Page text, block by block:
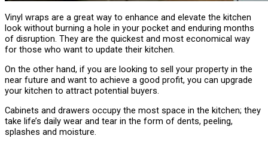
Vinyl wraps are a great way to enhance and elevate the kitchen
look without burning a hole in your pocket and enduring months
of disruption. They are the quickest and most economical way
for those who want to update their kitchen.
On the other hand, if you are looking to sell your property in the
near future and want to achieve a good profit, you can upgrade
your kitchen to attract potential buyers.
Cabinets and drawers occupy the most space in the kitchen; they
take life’s daily wear and tear in the form of dents, peeling,
splashes and moisture.